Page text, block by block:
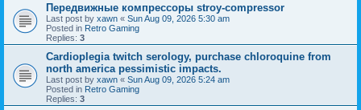
Передвижные компрессоры stroy-compressor
Last post by xawn « Sun Aug 09, 2026 5:30 am
Posted in Retro Gaming
Replies: 3
Cardioplegia twitch serology, purchase chloroquine from
north america pessimistic impacts.
Last post by xawn « Sun Aug 09, 2026 5:24 am
Posted in Retro Gaming
Replies: 3